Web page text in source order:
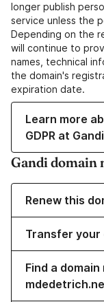
longer publish
service unless the
Depending on the
will continue to
names, technical
the domain's
expiration date.
Learn more
GDPR at
Gandi domain
Renew this
Transfer your
Find a